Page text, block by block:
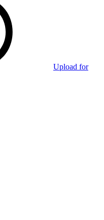
Upload for